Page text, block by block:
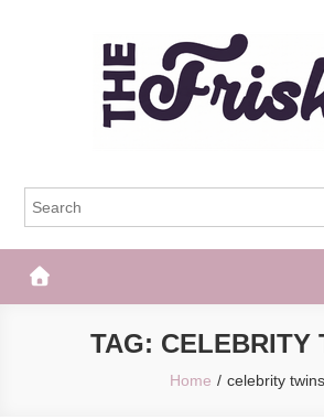
The Frisky
TAG: CELEBRITY
Home celebrity twins